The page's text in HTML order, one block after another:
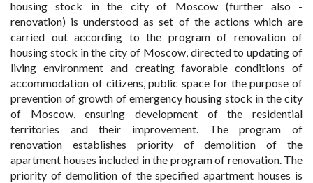
housing stock in the city of Moscow (further also -
renovation) is understood as set of the actions which are
carried out according to the program of renovation of
housing stock in the city of Moscow, directed to updating of
living environment and creating favorable conditions of
accommodation of citizens, public space for the purpose of
prevention of growth of emergency housing stock in the city
of Moscow, ensuring development of the residential
territories and their improvement. The program of
renovation establishes priority of demolition of the
apartment houses included in the program of renovation. The
priority of demolition of the specified apartment houses is